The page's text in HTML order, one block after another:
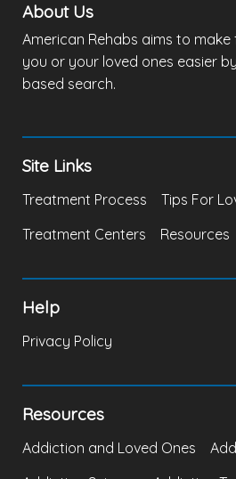
About Us
American Rehabs aims to
you or your loved ones easier
based search.
Site Links
Treatment Process
Tips For
Treatment Centers
Resources
Help
Privacy Policy
Resources
Addiction and Loved Ones